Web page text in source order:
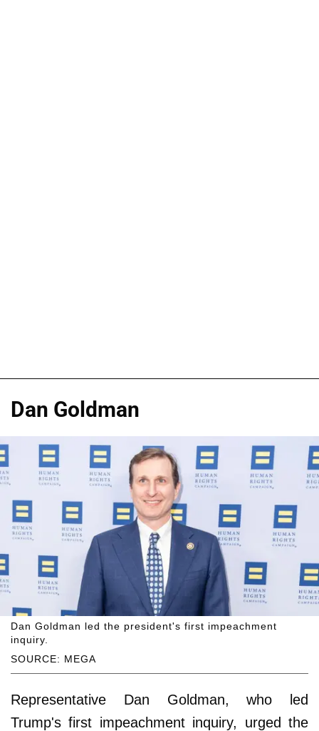
Dan Goldman
SOURCE: MEGA
Dan Goldman led the president's first impeachment
inquiry.
Representative Dan Goldman, who led
Trump's first impeachment inquiry, urged the